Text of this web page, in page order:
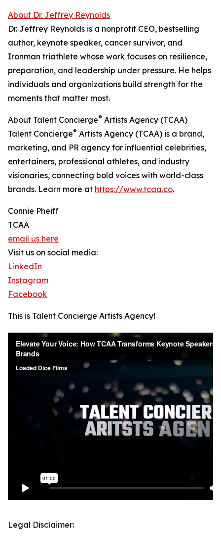
About Dr. Jeffrey Reynolds
Dr. Jeffrey Reynolds is a nonprofit CEO, bestselling
author, keynote speaker, cancer survivor, and
Ironman triathlete whose work focuses on resilience,
preparation, and leadership under pressure. He helps
individuals and organizations build strength for the
moments that matter most.
About Talent Concierge® Artists Agency (TCAA)
Talent Concierge® Artists Agency (TCAA) is a brand,
marketing, and PR agency for influential celebrities,
entertainers, professional athletes, and industry
visionaries, connecting bold voices with world-class
brands. Learn more at https://www.tcaa.co.
Connie Pheiff
TCAA
email us here
Visit us on social media:
LinkedIn
Instagram
Facebook
This is Talent Concierge Artists Agency!
Legal Disclaimer: